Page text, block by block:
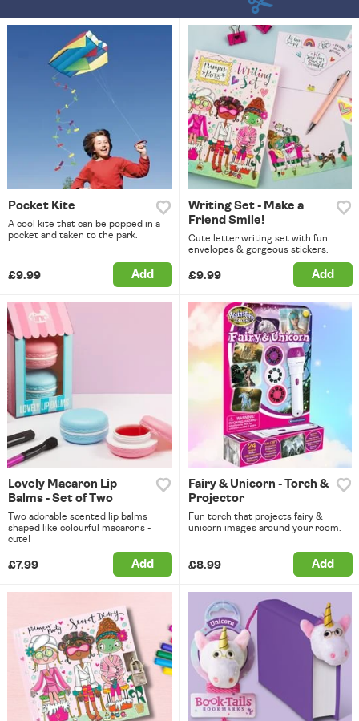
Pocket Kite
A cool kite that can be popped in a
pocket and taken to the park.
£9.99 Add
Writing Set - Make a
Friend Smile!
Cute letter writing set with fun
envelopes & gorgeous stickers.
£9.99 Add
Lovely Macaron Lip
Balms - Set of Two
Two adorable scented lip balms
shaped like colourful macarons -
cute!
£7.99 Add
Fairy & Unicorn - Torch &
Projector
Fun torch that projects fairy &
unicorn images around your room.
£8.99 Add